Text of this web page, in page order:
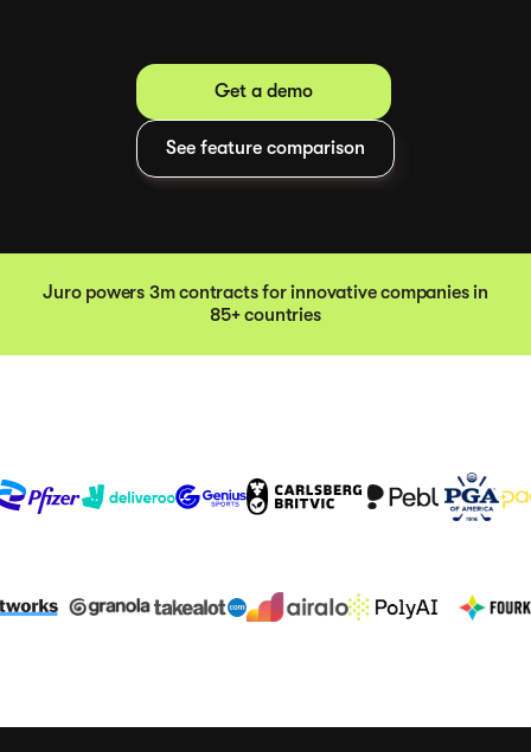
Get a demo
See feature comparison
Juro powers 3m contracts for innovative companies in
85+ countries